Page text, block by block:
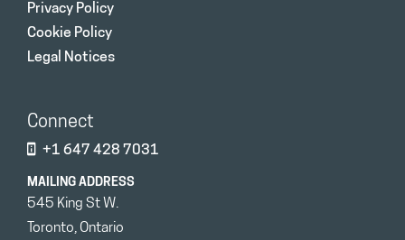
Privacy Policy
Cookie Policy
Legal Notices
Connect
+1 647 428 7031
MAILING ADDRESS
545 King St W.
Toronto, Ontario